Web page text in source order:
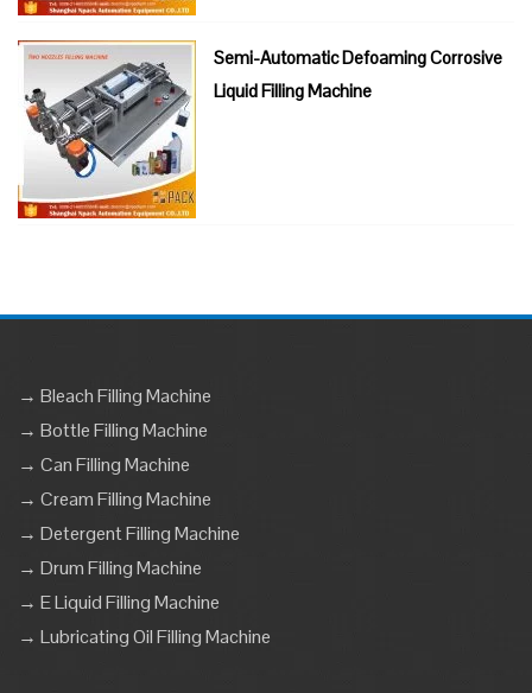
Semi-Automatic Defoaming Corrosive
Liquid Filling Machine
→ Bleach Filling Machine
→ Bottle Filling Machine
→ Can Filling Machine
→ Cream Filling Machine
→ Detergent Filling Machine
→ Drum Filling Machine
→ E Liquid Filling Machine
→ Lubricating Oil Filling Machine